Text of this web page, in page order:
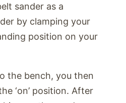
sander as a
by clamping your
position on your
the bench, you then
‘on’ position. After